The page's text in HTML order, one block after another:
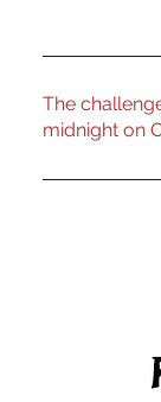
The
midnight on